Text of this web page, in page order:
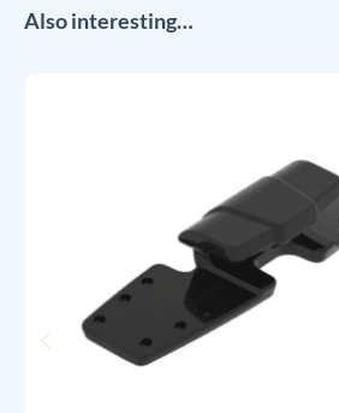
Also interesting…